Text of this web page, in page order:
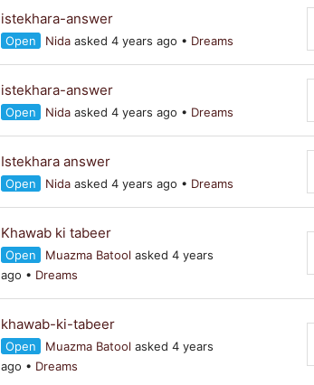
istekhara-answer
Open Nida asked 4 years ago • Dreams
istekhara-answer
Open Nida asked 4 years ago • Dreams
Istekhara answer
Open Nida asked 4 years ago • Dreams
Khawab ki tabeer
Open Muazma Batool asked 4 years
ago • Dreams
khawab-ki-tabeer
Open Muazma Batool asked 4 years
ago • Dreams